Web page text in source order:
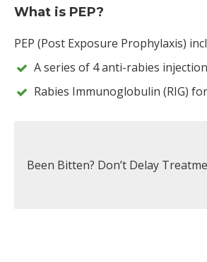
What is PEP?
PEP (Post Exposure Prophylaxis)
A series of 4 anti-rabies
Rabies Immunoglobulin (RIG)
Been Bitten? Don’t Delay